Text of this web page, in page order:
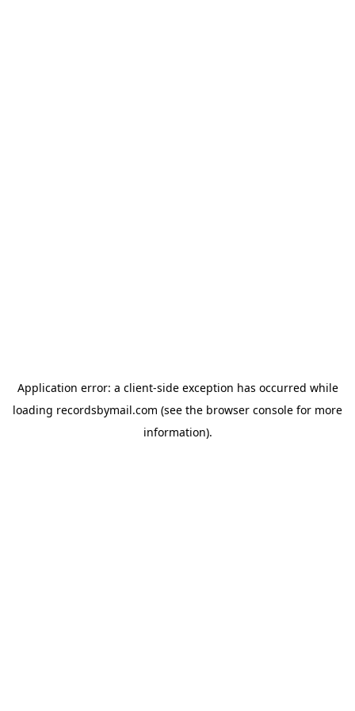
Application error: a client-side exception has occurred while
loading recordsbymail.com (see the browser console for more
information).